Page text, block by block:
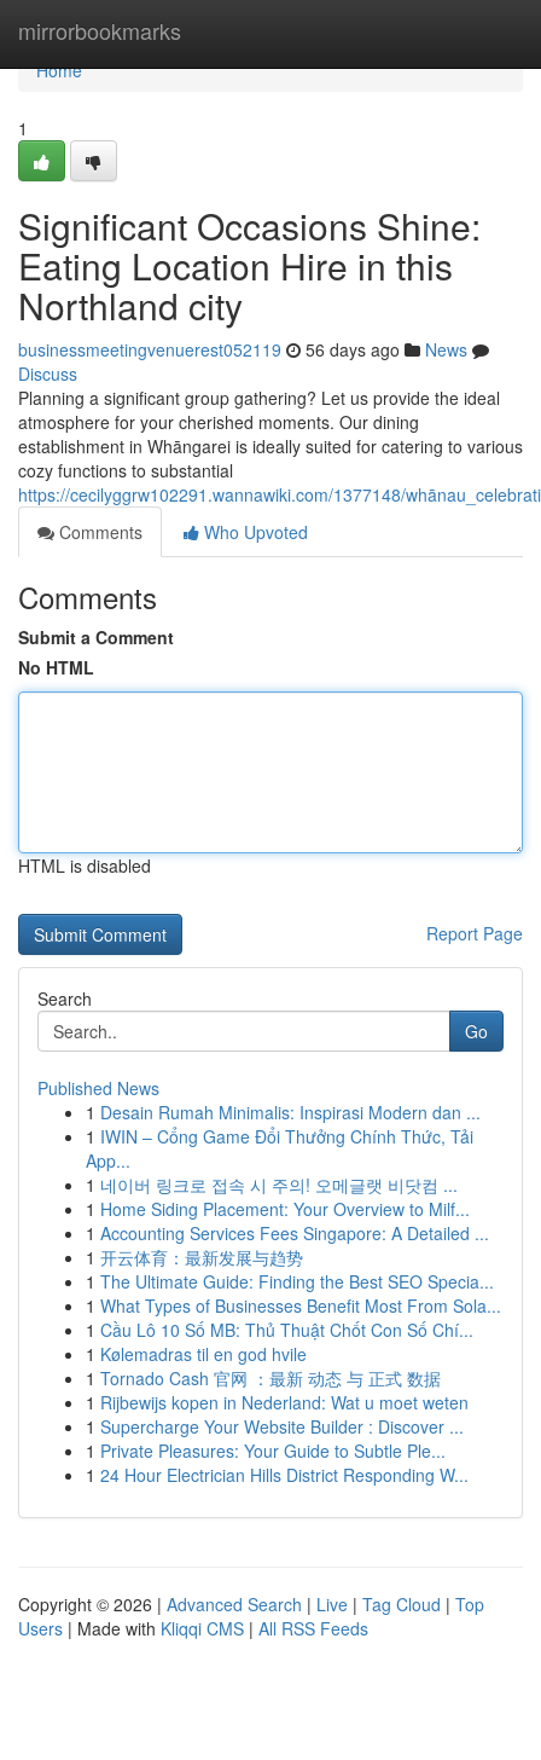
mirrorbookmarks
Home
Home
1
Significant Occasions Shine:
Eating Location Hire in this
Northland city
businessmeetingvenuerest052119 56 days ago
News
Discuss
Planning a significant group gathering? Let us provide the ideal
atmosphere for your cherished moments. Our dining
establishment in Whāngarei is ideally suited for catering to various
cozy functions to substantial
https://cecilyggrw102291.wannawiki.com/1377148/
Comments
Who Upvoted
Comments
Submit a Comment
No HTML
HTML is disabled
Report Page
Search
Go
Published News
1 Desain Rumah Minimalis: Inspirasi Modern dan ...
1 IWIN – Cổng Game Đổi Thưởng Chính Thức, Tải
App...
1 네이버 링크로 접속 시 주의! 오메글랫 비닷컴 ...
1 Home Siding Placement: Your Overview to Milf...
1 Accounting Services Fees Singapore: A Detailed ...
1 开云体育：最新发展与趋势
1 The Ultimate Guide: Finding the Best SEO Specia...
1 What Types of Businesses Benefit Most From Sola...
1 Cầu Lô 10 Số MB: Thủ Thuật Chốt Con Số Chí...
1 Kølemadras til en god hvile
1 Tornado Cash 官网 ：最新 动态 与 正式 数据
1 Rijbewijs kopen in Nederland: Wat u moet weten
1 Supercharge Your Website Builder : Discover ...
1 Private Pleasures: Your Guide to Subtle Ple...
1 24 Hour Electrician Hills District Responding W...
Copyright © 2026 | Advanced Search | Live | Tag Cloud | Top
Users | Made with Kliqqi CMS | All RSS Feeds